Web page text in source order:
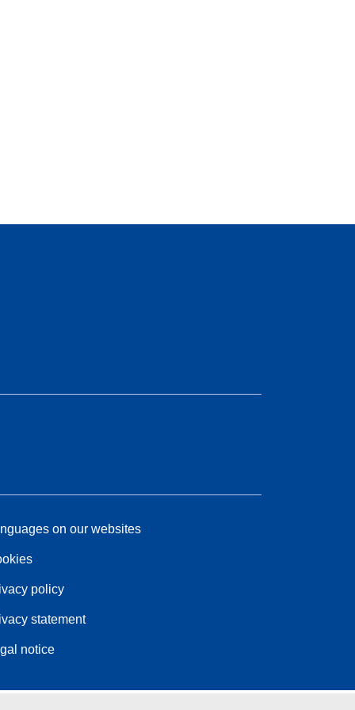
on our websites
policy
statement
notice